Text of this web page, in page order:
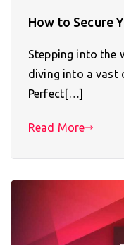
How to Secure
Stepping into the
diving into a vast
Perfect[…]
Read More